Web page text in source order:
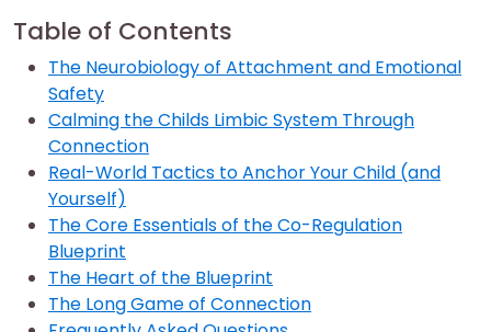
Table of Contents
The Neurobiology of Attachment and Emotional
Safety
Calming the Childs Limbic System Through
Connection
Real-World Tactics to Anchor Your Child (and
Yourself)
The Core Essentials of the Co-Regulation
Blueprint
The Heart of the Blueprint
The Long Game of Connection